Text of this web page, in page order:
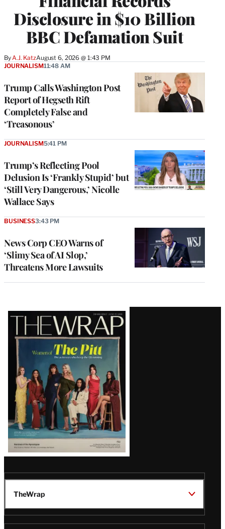
Disclosure in $10 Billion
BBC Defamation Suit
ByA.J. KatzAugust 6, 2026 @ 1:43 PM
Trump Calls Washington Post
Report of Hegseth Rift
Completely False and
‘Treasonous’
JOURNALISM11:48 AM
Trump’s Reflecting Pool
Delusion Is ‘Frankly Stupid’ but
‘Still Very Dangerous,’ Nicolle
Wallace Says
JOURNALISM5:41 PM
News Corp CEO Warns of
‘Slimy Sea of AI Slop,’
Threatens More Lawsuits
BUSINESS3:43 PM
Latest
Magazine
Issue
TheWrap